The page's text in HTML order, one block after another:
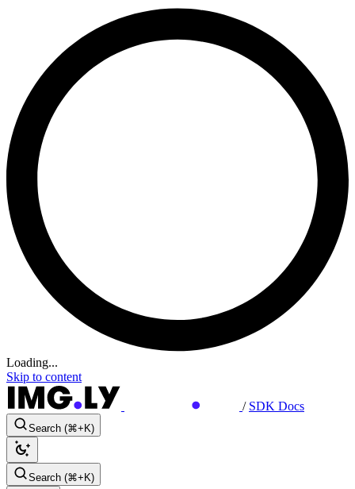
Loading...
Skip to content
/ SDK Docs
Search (⌘+K)
Search (⌘+K)